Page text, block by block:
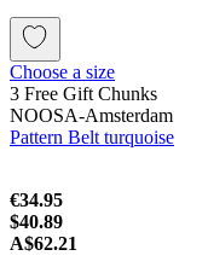
Choose a size
3 Free Gift Chunks
NOOSA-Amsterdam
Pattern Belt turquoise
€34.95
$40.89
A$62.21